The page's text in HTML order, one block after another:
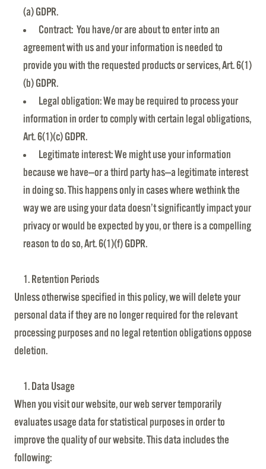
(a) GDPR.
Contract: You have/or are about to enter into an
agreement with us and your information is needed to
provide you with the requested products or services, Art. 6(1)
(b) GDPR.
Legal obligation: We may be required to process your
information in order to comply with certain legal obligations,
Art. 6(1)(c) GDPR.
Legitimate interest: We might use your information
because we have—or a third party has—a legitimate interest
in doing so. This happens only in cases where wethink the
way we are using your data doesn’t significantly impact your
privacy or would be expected by you, or there is a compelling
reason to do so, Art. 6(1)(f) GDPR.
Retention Periods
Unless otherwise specified in this policy, we will delete your
personal data if they are no longer required for the relevant
processing purposes and no legal retention obligations oppose
deletion.
Data Usage
When you visit our website, our web server temporarily
evaluates usage data for statistical purposes in order to
improve the quality of our website. This data includes the
following: